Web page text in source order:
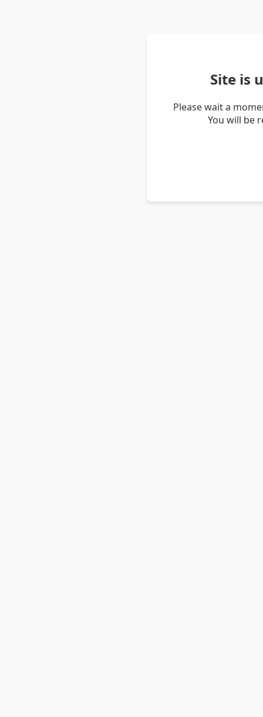
Site is
Please wait a
You will be